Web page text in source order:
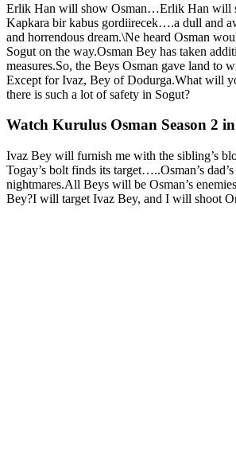
Erlik Han will show Osman…Erlik Han will
Kapkara bir kabus gordiirecek….a dull and
and horrendous dream.\Ne heard Osman
Sogut on the way.Osman Bey has taken
measures.So, the Beys Osman gave land to
Except for Ivaz, Bey of Dodurga.What will
there is such a lot of safety in Sogut?
Watch Kurulus Osman Season 2
Ivaz Bey will furnish me with the sibling’s
Togay’s bolt finds its target…..Osman’s
nightmares.All Beys will be Osman’s
Bey?I will target Ivaz Bey, and I will shoot